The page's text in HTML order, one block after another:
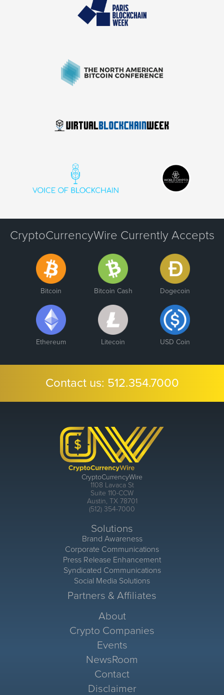
CryptoCurrencyWire Currently Accepts
Bitcoin Bitcoin Cash Dogecoin
Ethereum Litecoin USD Coin
Contact us: 512.354.7000
CryptoCurrencyWire
1108 Lavaca St
Suite 110-CCW
Austin, TX 78701
(512) 354-7000
Solutions
Brand Awareness
Corporate Communications
Press Release Enhancement
Syndicated Communications
Social Media Solutions
Partners & Affiliates
About
Crypto Companies
Events
NewsRoom
Contact
Disclaimer